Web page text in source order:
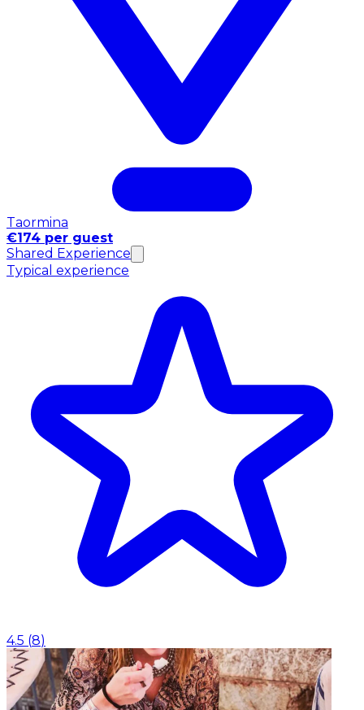
Taormina
€174 per guest
Shared Experience
Typical experience
4.5 (8)